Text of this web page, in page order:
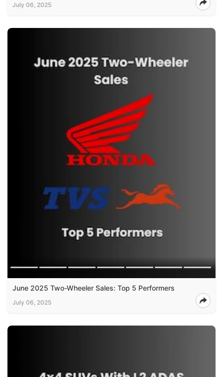
July 06, 2025
June 2025 Two-Wheeler Sales: Top 5 Performers
July 06, 2025